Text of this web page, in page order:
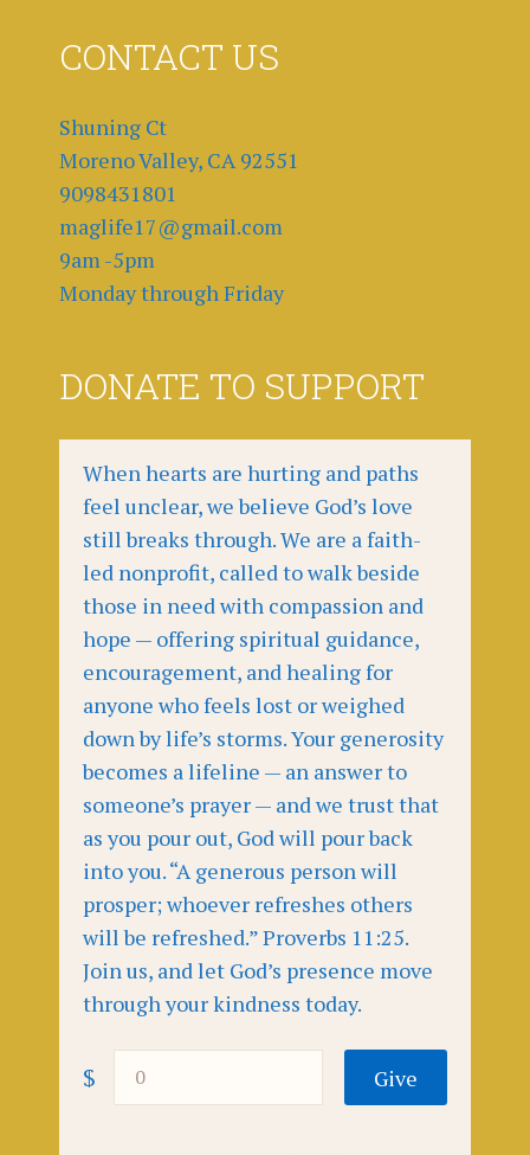
CONTACT US
Shuning Ct
Moreno Valley, CA 92551
9098431801
maglife17@gmail.com
9am -5pm
Monday through Friday
DONATE TO SUPPORT
When hearts are hurting and paths
feel unclear, we believe God’s love
still breaks through. We are a faith-
led nonprofit, called to walk beside
those in need with compassion and
hope — offering spiritual guidance,
encouragement, and healing for
anyone who feels lost or weighed
down by life’s storms. Your generosity
becomes a lifeline — an answer to
someone’s prayer — and we trust that
as you pour out, God will pour back
into you. “A generous person will
prosper; whoever refreshes others
will be refreshed.” Proverbs 11:25.
Join us, and let God’s presence move
through your kindness today.
$